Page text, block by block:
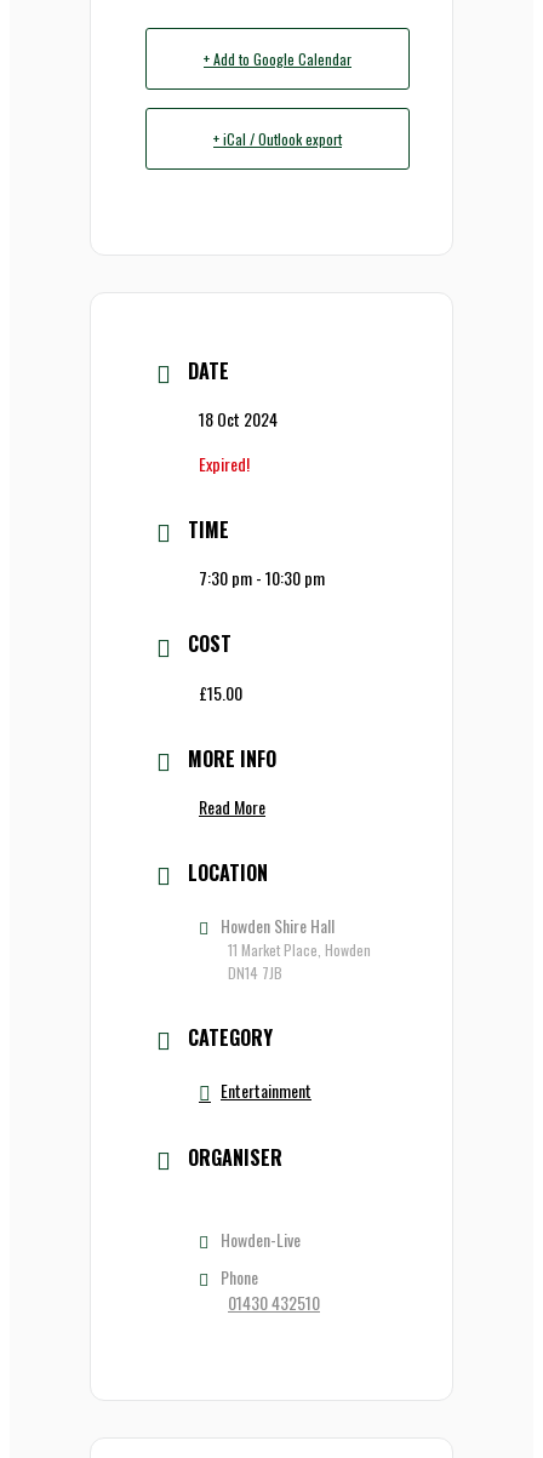
+ Add to Google Calendar
+ iCal / Outlook export
DATE
18 Oct 2024
Expired!
TIME
7:30 pm - 10:30 pm
COST
£15.00
MORE INFO
Read More
LOCATION
Howden Shire Hall
11 Market Place, Howden
DN14 7JB
CATEGORY
Entertainment
ORGANISER
Howden-Live
Phone
01430 432510